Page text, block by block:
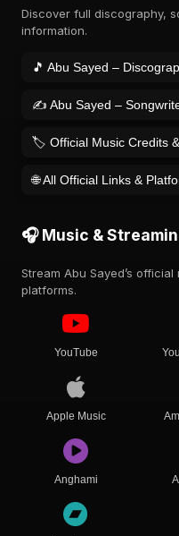
Discover full discography,
information.
🎵 Abu Sayed –
✍️ Abu Sayed –
🏷️ Official Music Credits
🌐 All Official Links &
🎧 Music &
Stream Abu Sayed’s
platforms.
YouTube
Apple Music
Anghami